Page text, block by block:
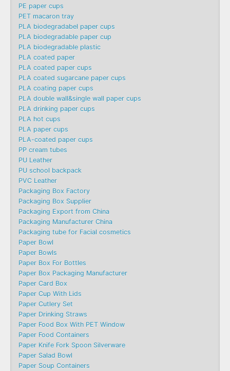
PE paper cups
PET macaron tray
PLA biodegradabel paper cups
PLA biodegradable paper cup
PLA biodegradable plastic
PLA coated paper
PLA coated paper cups
PLA coated sugarcane paper cups
PLA coating paper cups
PLA double wall&single wall paper cups
PLA drinking paper cups
PLA hot cups
PLA paper cups
PLA-coated paper cups
PP cream tubes
PU Leather
PU school backpack
PVC Leather
Packaging Box Factory
Packaging Box Supplier
Packaging Export from China
Packaging Manufacturer China
Packaging tube for Facial cosmetics
Paper Bowl
Paper Bowls
Paper Box For Bottles
Paper Box Packaging Manufacturer
Paper Card Box
Paper Cup With Lids
Paper Cutlery Set
Paper Drinking Straws
Paper Food Box With PET Window
Paper Food Containers
Paper Knife Fork Spoon Silverware
Paper Salad Bowl
Paper Soup Containers